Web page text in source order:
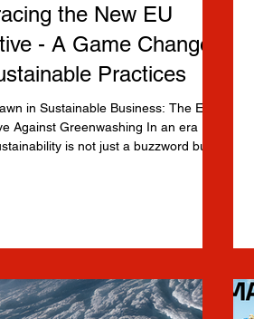
the New EU
- A Game Changer
Practices
in Sustainable Business: The EU's
Against Greenwashing In an era
is not just a buzzword but